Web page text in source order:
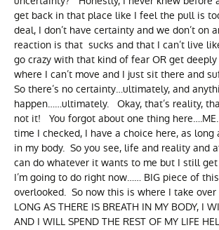
get back in that place like I feel the pull is
deal, I don’t have certainty and we don’t on
reaction is that sucks and that I can’t live
go crazy with that kind of fear OR get
where I can’t move and I just sit there and
So there’s no certainty…ultimately, and
happen……ultimately. Okay, that’s reality,
not it! You forgot about one thing
time I checked, I have a choice here, as
in my body. So you see, life and reality and
can do whatever it wants to me but I still
I’m going to do right now…… BIG piece of
overlooked. So now this is where I take over
LONG AS THERE IS BREATH IN MY BODY, I
AND I WILL SPEND THE REST OF MY LIFE